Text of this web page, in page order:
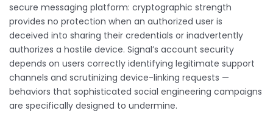
secure messaging platform: cryptographic strength
provides no protection when an authorized user is
deceived into sharing their credentials or inadvertently
authorizes a hostile device. Signal’s account security
depends on users correctly identifying legitimate support
channels and scrutinizing device-linking requests —
behaviors that sophisticated social engineering campaigns
are specifically designed to undermine.